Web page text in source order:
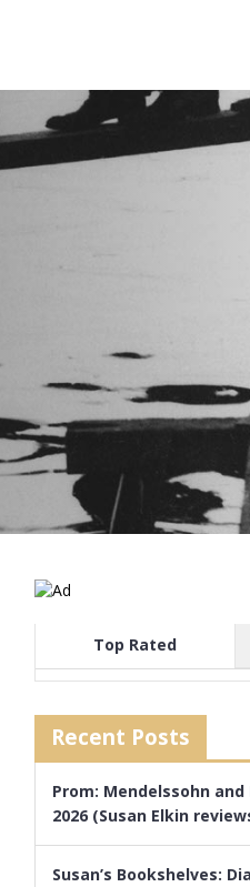
Top Rated
Recent Posts
Prom: Mendelssohn
2026 (Susan Elkin
Susan’s Bookshelves: